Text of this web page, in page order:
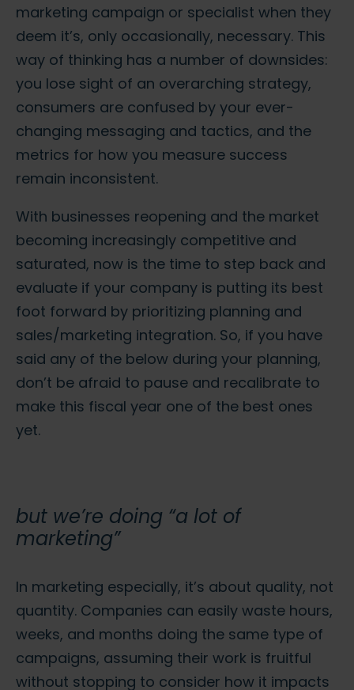
marketing campaign or specialist when they
deem it’s, only occasionally, necessary. This
way of thinking has a number of downsides:
you lose sight of an overarching strategy,
consumers are confused by your ever-
changing messaging and tactics, and the
metrics for how you measure success
remain inconsistent.
With businesses reopening and the market
becoming increasingly competitive and
saturated, now is the time to step back and
evaluate if your company is putting its best
foot forward by prioritizing planning and
sales/marketing integration. So, if you have
said any of the below during your planning,
don’t be afraid to pause and recalibrate to
make this fiscal year one of the best ones
yet.
but we’re doing “a lot of
marketing”
In marketing especially, it’s about quality, not
quantity. Companies can easily waste hours,
weeks, and months doing the same type of
campaigns, assuming their work is fruitful
without stopping to consider how it impacts